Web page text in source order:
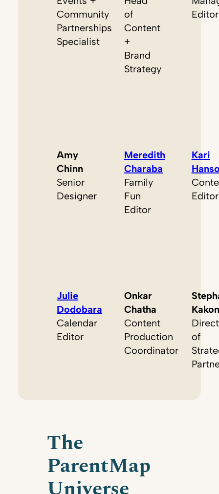
Community
Partnerships
Specialist
of
Content
+
Brand
Strategy
Editor
Amy
Chinn
Senior
Designer
Meredith
Charaba
Family
Fun
Editor
Kari
Editor
Julie
Dodobara
Calendar
Editor
Onkar
Chatha
Content
Production
Coordinator
Kakon
of
The
ParentMap